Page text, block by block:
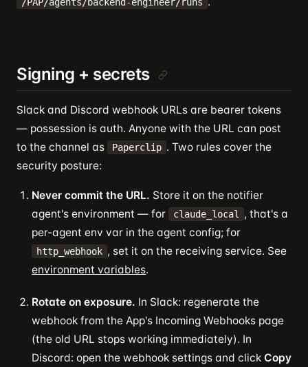
Signing + secrets
Slack and Discord webhook URLs are bearer tokens
— possession is auth. Anyone with the URL can post
to the channel as
Paperclip . Two rules cover the
security posture:
Never commit the URL. Store it on the notifier
agent's environment — for
claude_local
, that's a
per-agent env var in the agent config; for
http_webhook , set it on the receiving service. See
environment variables.
Rotate on exposure. In Slack: regenerate the
webhook from the App's Incoming Webhooks page
(the old URL stops working immediately). In
Discord: open the webhook settings and click Copy